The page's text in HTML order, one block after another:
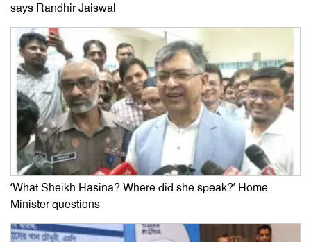
says Randhir Jaiswal
‘What Sheikh Hasina? Where did she speak?’ Home
Minister questions